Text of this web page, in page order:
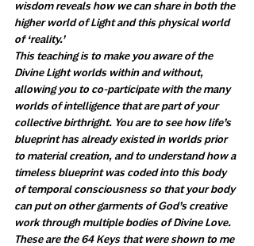
wisdom reveals how we can share in both the
higher world of Light and this physical world
of ‘reality.’
This teaching is to make you aware of the
Divine Light worlds within and without,
allowing you to co-participate with the many
worlds of intelligence that are part of your
collective birthright. You are to see how life’s
blueprint has already existed in worlds prior
to material creation, and to understand how a
timeless blueprint was coded into this body
of temporal consciousness so that your body
can put on other garments of God’s creative
work through multiple bodies of Divine Love.
These are the 64 Keys that were shown to me